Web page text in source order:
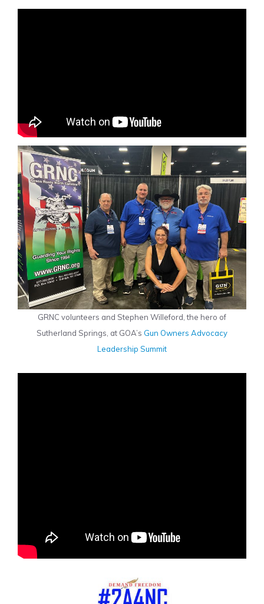
GRNC volunteers and Stephen Willeford, the hero of
Sutherland Springs, at GOA’s Gun Owners Advocacy
Leadership Summit